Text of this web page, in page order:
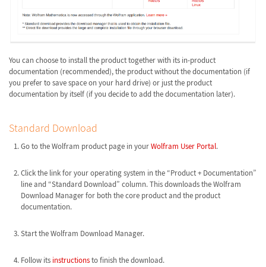
You can choose to install the product together with its in-product
documentation (recommended), the product without the documentation (if
you prefer to save space on your hard drive) or just the product
documentation by itself (if you decide to add the documentation later).
Standard Download
Go to the Wolfram product page in yourWolfram User Portal.
Click the link for your operating system in the “Product + Documentation”
line and “Standard Download” column. This downloads the Wolfram
Download Manager for both the core product and the product
documentation.
Start the Wolfram Download Manager.
Follow its instructionsto finish the download.